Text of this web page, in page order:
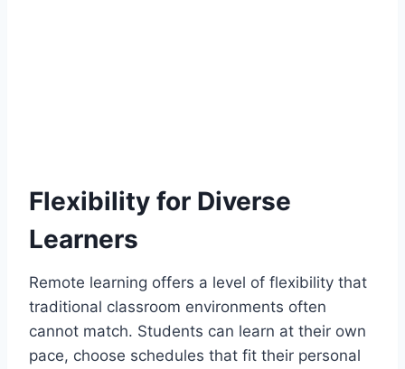
Flexibility for Diverse
Learners
Remote learning offers a level of flexibility that
traditional classroom environments often
cannot match. Students can learn at their own
pace, choose schedules that fit their personal